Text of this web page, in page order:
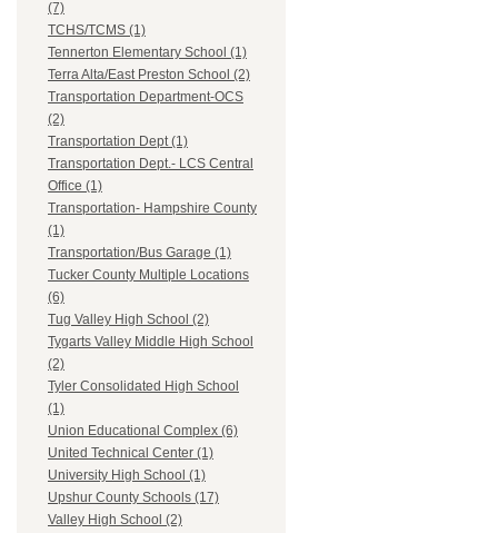
(7)
TCHS/TCMS (1)
Tennerton Elementary School (1)
Terra Alta/East Preston School (2)
Transportation Department-OCS
(2)
Transportation Dept (1)
Transportation Dept.- LCS Central
Office (1)
Transportation- Hampshire County
(1)
Transportation/Bus Garage (1)
Tucker County Multiple Locations
(6)
Tug Valley High School (2)
Tygarts Valley Middle High School
(2)
Tyler Consolidated High School
(1)
Union Educational Complex (6)
United Technical Center (1)
University High School (1)
Upshur County Schools (17)
Valley High School (2)